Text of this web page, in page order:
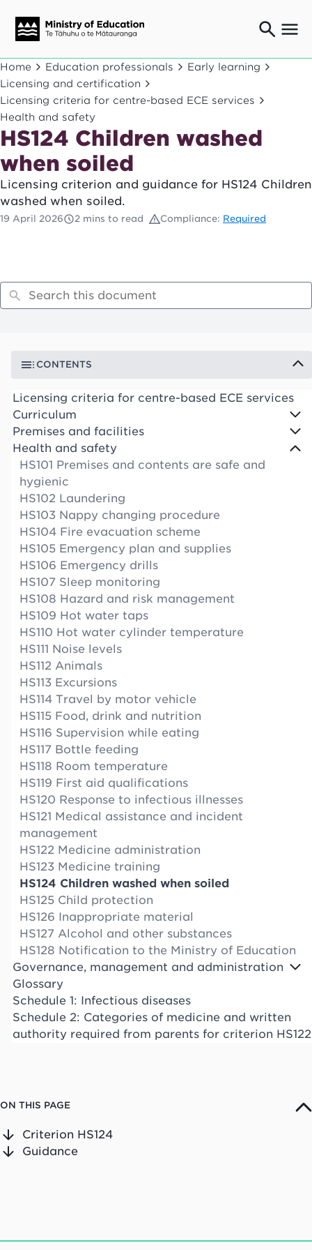
Ngaio o te rāngai mātauranga
Education professionals
Mā ngā mātua me te whānau
Parents and caregivers
Ngā kaiwhakarato me ngā kaikirimana
Suppliers and providers
Ā mātou mahi
Our work
Have your say
Home Education professionals
Early learning
Licensing and certification
Licensing criteria for centre-based ECE services
Health and safety
HS124 Children washed
when soiled
Licensing criterion and guidance for HS124 Children
washed when soiled.
19 April 2026 2 mins to read Compliance: Required
CONTENTS
Licensing criteria for centre-based ECE services
Curriculum
Premises and facilities
Health and safety
HS101 Premises and contents are safe and
hygienic
HS102 Laundering
HS103 Nappy changing procedure
HS104 Fire evacuation scheme
HS105 Emergency plan and supplies
HS106 Emergency drills
HS107 Sleep monitoring
HS108 Hazard and risk management
HS109 Hot water taps
HS110 Hot water cylinder temperature
HS111 Noise levels
HS112 Animals
HS113 Excursions
HS114 Travel by motor vehicle
HS115 Food, drink and nutrition
HS116 Supervision while eating
HS117 Bottle feeding
HS118 Room temperature
HS119 First aid qualifications
HS120 Response to infectious illnesses
HS121 Medical assistance and incident
management
HS122 Medicine administration
HS123 Medicine training
HS124 Children washed when soiled
HS125 Child protection
HS126 Inappropriate material
HS127 Alcohol and other substances
HS128 Notification to the Ministry of Education
Governance, management and administration
Glossary
Schedule 1: Infectious diseases
Schedule 2: Categories of medicine and written
authority required from parents for criterion HS122
ON THIS PAGE
Criterion HS124
Guidance